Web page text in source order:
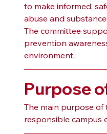
to make informed,
abuse and substance
The committee
prevention
environment.
Purpose
The main purpose
responsible campus